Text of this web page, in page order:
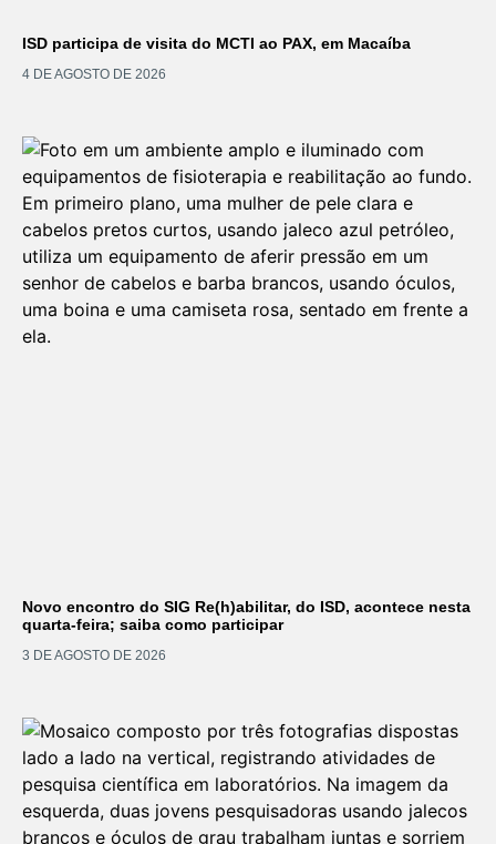
ISD participa de visita do MCTI ao PAX, em Macaíba
4 DE AGOSTO DE 2026
Novo encontro do SIG Re(h)abilitar, do ISD, acontece nesta
quarta-feira; saiba como participar
3 DE AGOSTO DE 2026